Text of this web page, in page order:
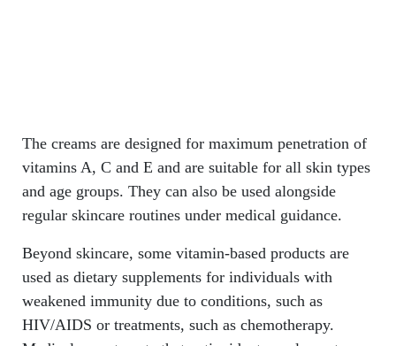
The creams are designed for maximum penetration of
vitamins A, C and E and are suitable for all skin types
and age groups. They can also be used alongside
regular skincare routines under medical guidance.
Beyond skincare, some vitamin-based products are
used as dietary supplements for individuals with
weakened immunity due to conditions, such as
HIV/AIDS or treatments, such as chemotherapy.